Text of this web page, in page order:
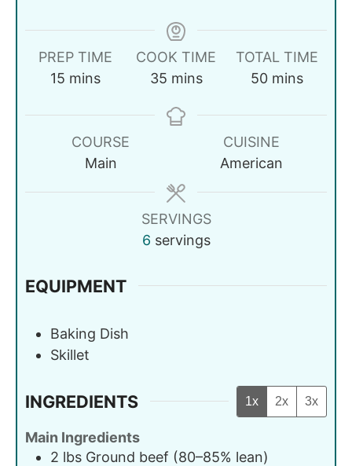
PREP TIME
15 mins
COOK TIME
35 mins
TOTAL TIME
50 mins
COURSE
Main
CUISINE
American
SERVINGS
6 servings
EQUIPMENT
Baking Dish
Skillet
INGREDIENTS 1x 2x 3x
Main Ingredients
2 lbs Ground beef (80–85% lean)